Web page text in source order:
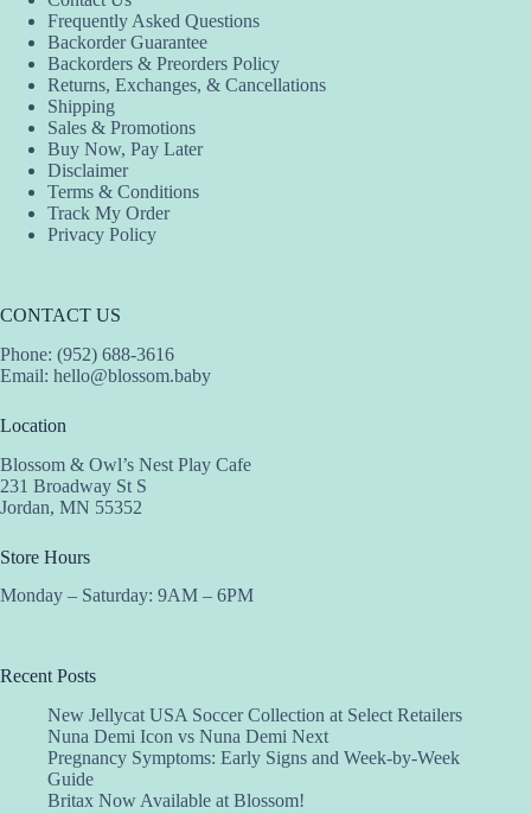
Frequently Asked Questions
Backorder Guarantee
Backorders & Preorders Policy
Returns, Exchanges, & Cancellations
Shipping
Sales & Promotions
Buy Now, Pay Later
Disclaimer
Terms & Conditions
Track My Order
Privacy Policy
CONTACT US
Phone: (952) 688-3616
Email: hello@blossom.baby
Location
Blossom & Owl’s Nest Play Cafe
231 Broadway St S
Jordan, MN 55352
Store Hours
Monday – Saturday: 9AM – 6PM
Recent Posts
New Jellycat USA Soccer Collection at Select Retailers
Nuna Demi Icon vs Nuna Demi Next
Pregnancy Symptoms: Early Signs and Week-by-Week
Guide
Britax Now Available at Blossom!